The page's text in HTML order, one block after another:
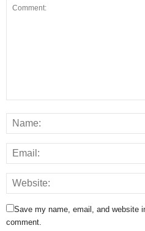
Save my name, email, and website
comment.